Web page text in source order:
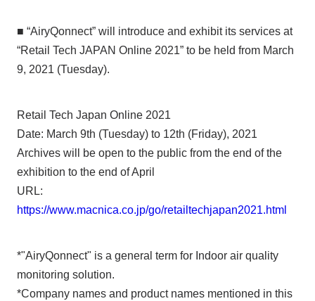
■ “AiryQonnect” will introduce and exhibit its services at
“Retail Tech JAPAN Online 2021” to be held from March
9, 2021 (Tuesday).
Retail Tech Japan Online 2021
Date: March 9th (Tuesday) to 12th (Friday), 2021
Archives will be open to the public from the end of the
exhibition to the end of April
URL:
https://www.macnica.co.jp/go/retailtechjapan2021.html
*"AiryQonnect" is a general term for Indoor air quality
monitoring solution.
*Company names and product names mentioned in this